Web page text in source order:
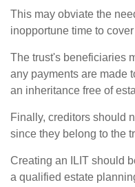
This may obviate the
inopportune time to
The trust's beneficiaries
any payments are made
an inheritance free of
Finally, creditors should
since they belong to the
Creating an ILIT should
a qualified estate